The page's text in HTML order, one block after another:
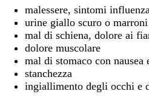
malessere, sintomi
urine giallo scuro o marroni
mal di schiena, dolore ai
dolore muscolare
mal di stomaco con nausea
stanchezza
ingiallimento degli occhi e